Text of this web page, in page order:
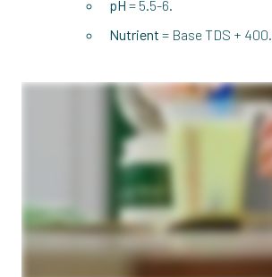
pH = 5.5-6.
Nutrient = Base TDS + 400.